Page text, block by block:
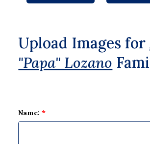
Upload Images for
"Papa" Lozano
Name:*